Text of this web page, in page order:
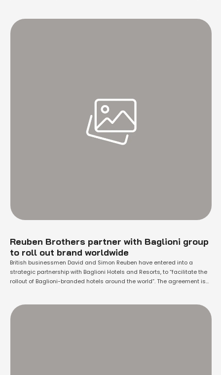
Reuben Brothers partner with Baglioni group
to roll out brand worldwide
British businessmen David and Simon Reuben have entered into a
strategic partnership with Baglioni Hotels and Resorts, to “facilitate the
rollout of Baglioni-branded hotels around the world”. The agreement is
building …